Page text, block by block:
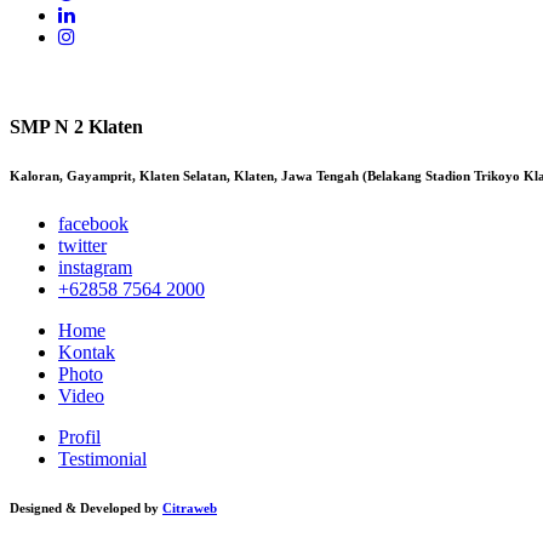
SMP N 2 Klaten
Kaloran, Gayamprit, Klaten Selatan, Klaten, Jawa Tengah (Belakang Stadion Trikoyo
facebook
twitter
instagram
+62858 7564 2000
Home
Kontak
Photo
Video
Profil
Testimonial
Designed & Developed by Citraweb